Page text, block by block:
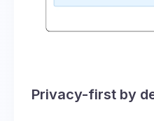
Privacy-first by